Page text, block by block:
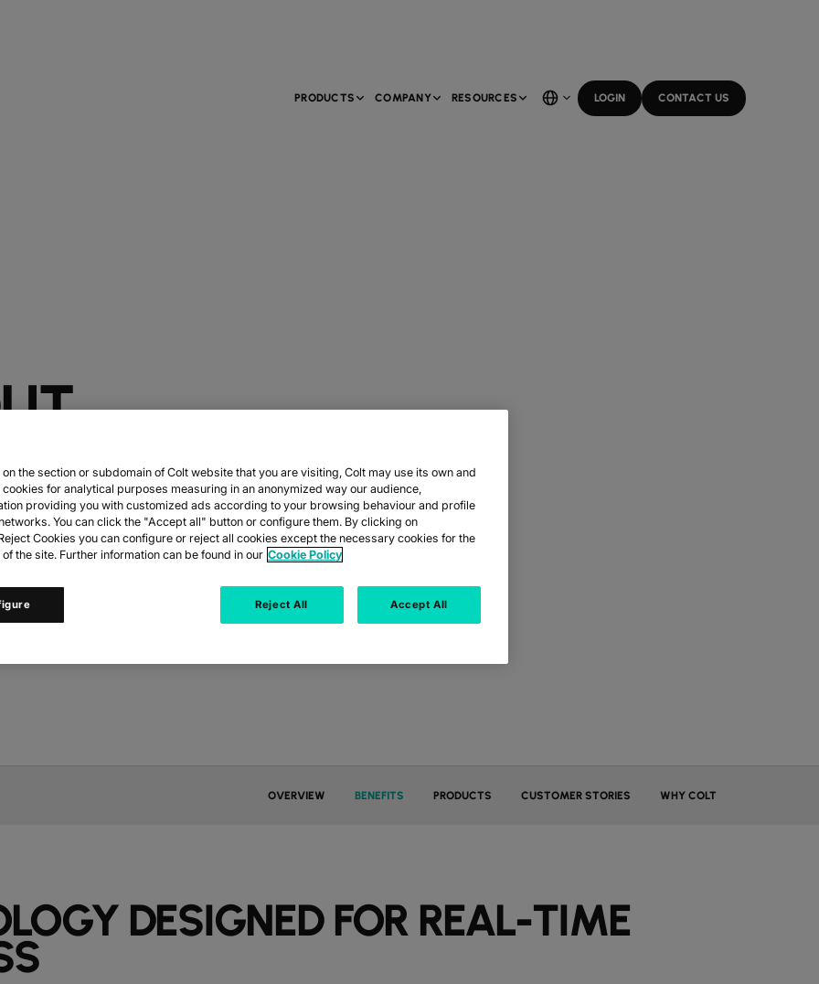
PRODUCTS COMPANY RESOURCES LOGIN CONTACT US
Our flexible
and
OVERVIEW BENEFITS PRODUCTS CUSTOMER STORIES WHY COLT
DESIGNED FOR REAL-TIME
the section or subdomain of Colt website that you are visiting, Colt may use its own and
for analytical purposes measuring in an anonymized way our audience,
providing you with customized ads according to your browsing behaviour and profile
You can click the "Accept all" button or configure them. By clicking on
Cookies you can configure or reject all cookies except the necessary cookies for the
the site. Further information can be found in our Cookie Policy
Reject All Accept All